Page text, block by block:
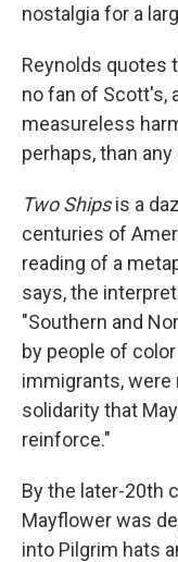
nostalgia for a
Reynolds quotes
no fan of Scott's,
measureless
perhaps, than
Two Shipsis a
centuries of
reading of a
says, the
"Southern and
by people of
immigrants, were
solidarity that
reinforce."
By the later-20th
Mayflower was
into Pilgrim hats